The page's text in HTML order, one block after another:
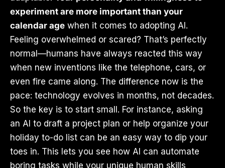
experiment are more important than your
calendar age when it comes to adopting AI.
Feeling overwhelmed or scared? That’s perfectly
normal—humans have always reacted this way
when new inventions like the telephone, cars, or
even fire came along. The difference now is the
pace: technology evolves in months, not decades.
So the key is to start small. For instance, asking
an AI to draft a project plan or help organize your
holiday to-do list can be an easy way to dip your
toes in. This lets you see how AI can automate
boring tasks while your unique human skills